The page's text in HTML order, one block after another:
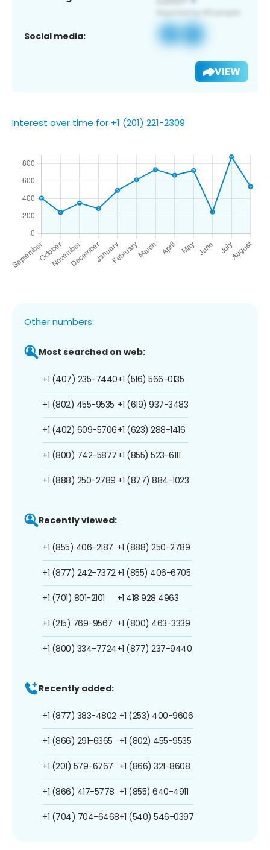
Social media:
VIEW
Interest over time for +1 (201) 221-2309
Other numbers:
Most searched on web:
+1 (407) 235-7440
+1 (802) 455-9535
+1 (402) 609-5706
+1 (800) 742-5877
+1 (888) 250-2789
+1 (516) 566-0135
+1 (619) 937-3483
+1 (623) 288-1416
+1 (855) 523-6111
+1 (877) 884-1023
Recently viewed:
+1 (855) 406-2187
+1 (877) 242-7372
+1 (701) 801-2101
+1 (215) 769-9567
+1 (800) 334-7724
+1 (888) 250-2789
+1 (855) 406-6705
+1 418 928 4963
+1 (800) 463-3339
+1 (877) 237-9440
Recently added:
+1 (877) 383-4802
+1 (866) 291-6365
+1 (201) 579-6767
+1 (866) 417-5778
+1 (704) 704-6468
+1 (253) 400-9606
+1 (802) 455-9535
+1 (866) 321-8608
+1 (855) 640-4911
+1 (540) 546-0397